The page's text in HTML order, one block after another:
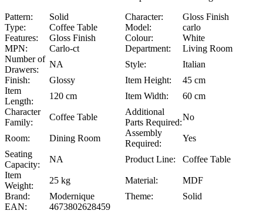
Pattern:
Solid Character:
Gloss Finish
Type:
Coffee Table Model:
carlo
Features:
Gloss Finish Colour:
White
MPN:
Carlo-ct Department:
Living Room
Number of
Drawers:
NA Style:
Italian
Finish:
Glossy Item Height:
45 cm
Item
Length:
120 cm Item Width:
60 cm
Character
Family:
Coffee Table
Additional
Parts Required:
No
Room: Dining Room
Assembly
Required:
Yes
Seating
Capacity:
NA Product Line:
Coffee Table
Item
Weight:
25 kg Material:
MDF
Brand:
Modernique Theme:
Solid
EAN:
4673802628459